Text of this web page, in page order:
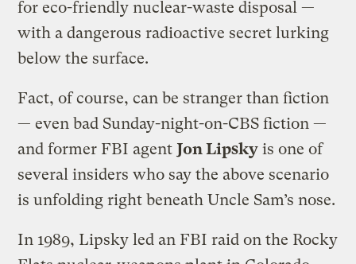
for eco-friendly nuclear-waste disposal —
with a dangerous radioactive secret lurking
below the surface.
Fact, of course, can be stranger than fiction
— even bad Sunday-night-on-CBS fiction —
and former FBI agent Jon Lipsky is one of
several insiders who say the above scenario
is unfolding right beneath Uncle Sam’s nose.
In 1989, Lipsky led an FBI raid on the Rocky